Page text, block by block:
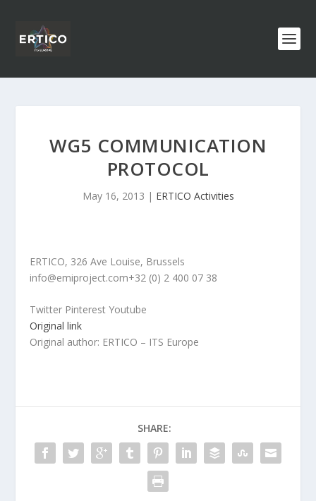
WG5 COMMUNICATION
PROTOCOL
May 16, 2013 | ERTICO Activities
ERTICO, 326 Ave Louise, Brussels
info@emiproject.com+32 (0) 2 400 07 38
Twitter Pinterest Youtube
Original link
Original author: ERTICO – ITS Europe
SHARE: